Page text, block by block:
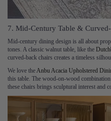
7. Mid-Century Table &
Mid-century dining design is all about
tones. A classic walnut table, like the
curved-back chairs creates a timeless
We love theAnbu Acacia Upholstered
this table. The wood-on-wood
these chairs brings sculptural interest and